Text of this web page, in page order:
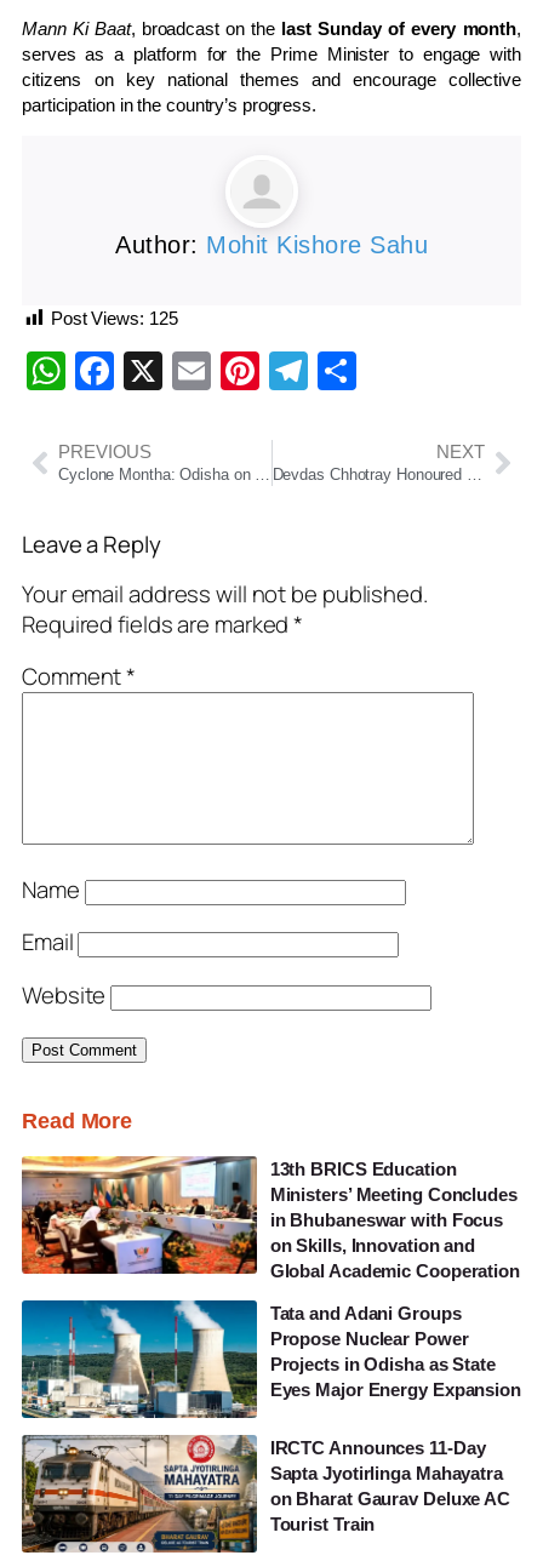
Mann Ki Baat, broadcast on the last Sunday of every month,
serves as a platform for the Prime Minister to engage with
citizens on key national themes and encourage collective
participation in the country’s progress.
Author: Mohit Kishore Sahu
Post Views: 125
WhatsApp
Facebook
X EmailPinterest
Telegram
PREVIOUS NEXT
Leave a Reply
Your email address will not be published.
Required fields are marked*
Comment*
Name
Email
Website
Read More
13th BRICS Education
Ministers’ Meeting Concludes
in Bhubaneswar with Focus
on Skills, Innovation and
Global Academic Cooperation
Tata and Adani Groups
Propose Nuclear Power
Projects in Odisha as State
Eyes Major Energy Expansion
IRCTC Announces 11-Day
Sapta Jyotirlinga Mahayatra
on Bharat Gaurav Deluxe AC
Tourist Train